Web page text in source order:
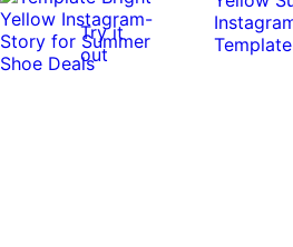
Try it
out